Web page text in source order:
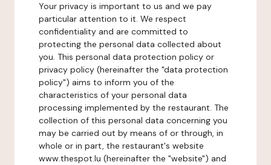
Your privacy is important to us and we pay
particular attention to it. We respect
confidentiality and are committed to
protecting the personal data collected about
you. This personal data protection policy or
privacy policy (hereinafter the "data protection
policy") aims to inform you of the
characteristics of your personal data
processing implemented by the restaurant. The
collection of this personal data concerning you
may be carried out by means of or through, in
whole or in part, the restaurant's website
www.thespot.lu (hereinafter the "website") and